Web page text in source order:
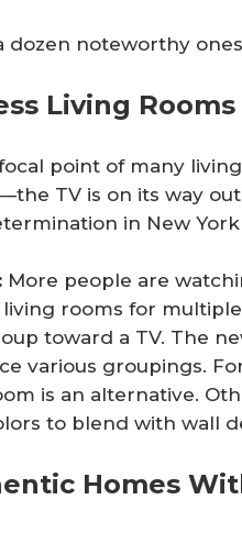
dozen noteworthy
Living Rooms
point of many
TV is on its way
in New York
More people are
rooms for
toward a TV. The
various groupings.
is an alternative.
to blend with wall
Homes